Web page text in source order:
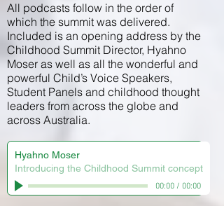
All podcasts follow in the order of
which the summit was delivered.
Included is an opening address by the
Childhood Summit Director, Hyahno
Moser as well as all the wonderful and
powerful Child’s Voice Speakers,
Student Panels and childhood thought
leaders from across the globe and
across Australia.
Hyahno Moser
Introducing the Childhood Summit concept
00:00/ 00:00